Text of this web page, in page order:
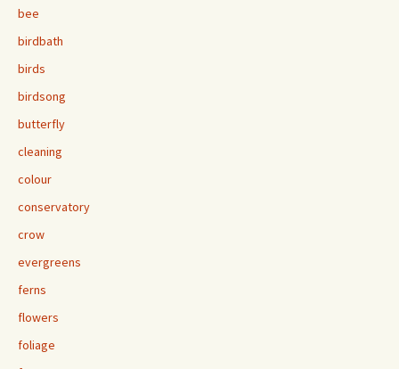
bee
birdbath
birds
birdsong
butterfly
cleaning
colour
conservatory
crow
evergreens
ferns
flowers
foliage